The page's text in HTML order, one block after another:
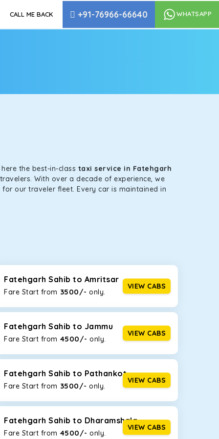
CALL ME BACK +91-76966-66640 WHATSAPP
the best-in-class taxi service in Fatehgarh
With over a decade of experience, we
our traveler fleet. Every car is maintained in
capacities to suit your needs. So, you can
options for ourtaxi service in Fatehgarh
the tight streets and high-traffic highways in
on the narrow, hilly roads of Himachal.
at the rear will help you relax throughout the trip,
seats for maximum comfort. It offers a
Fatehgarh Sahib to Amritsar
Fare Start from ₹ 3500/- only.
VIEW CABS
Fatehgarh Sahib to Jammu
Fare Start from ₹ 4500/- only.
VIEW CABS
Fatehgarh Sahib to Pathankot
Fare Start from ₹ 3500/- only.
VIEW CABS
Fatehgarh Sahib to Dharamshala
Fare Start from ₹ 4500/- only.
VIEW CABS